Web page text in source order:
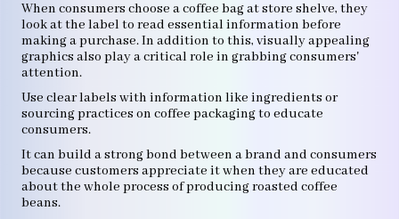
When consumers choose a coffee bag at store shelve, they
look at the label to read essential information before
making a purchase. In addition to this, visually appealing
graphics also play a critical role in grabbing consumers'
attention.
Use clear labels with information like ingredients or
sourcing practices on coffee packaging to educate
consumers.
It can build a strong bond between a brand and consumers
because customers appreciate it when they are educated
about the whole process of producing roasted coffee
beans.